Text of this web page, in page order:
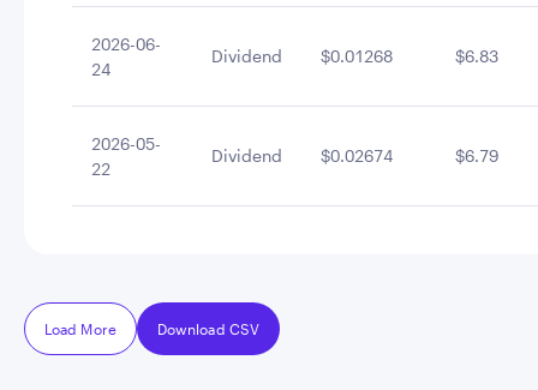
2026-06-
24
Dividend $0.01268 $6.83
2026-05-
22
Dividend $0.02674 $6.79
Load More Download CSV